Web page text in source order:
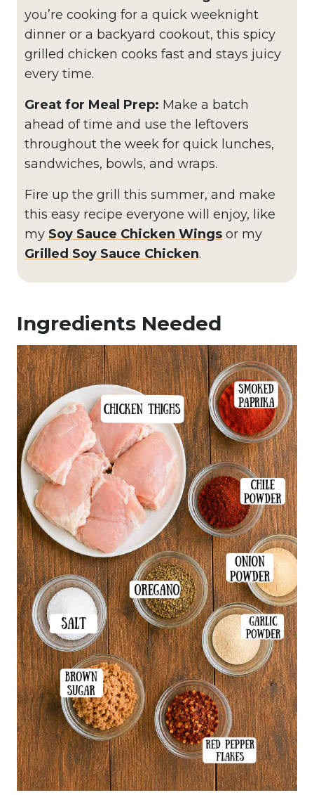
you’re cooking for a quick weeknight
dinner or a backyard cookout, this spicy
grilled chicken cooks fast and stays juicy
every time.
Great for Meal Prep: Make a batch
ahead of time and use the leftovers
throughout the week for quick lunches,
sandwiches, bowls, and wraps.
Fire up the grill this summer, and make
this easy recipe everyone will enjoy, like
my Soy Sauce Chicken Wingsor my
Grilled Soy Sauce Chicken.
Ingredients Needed